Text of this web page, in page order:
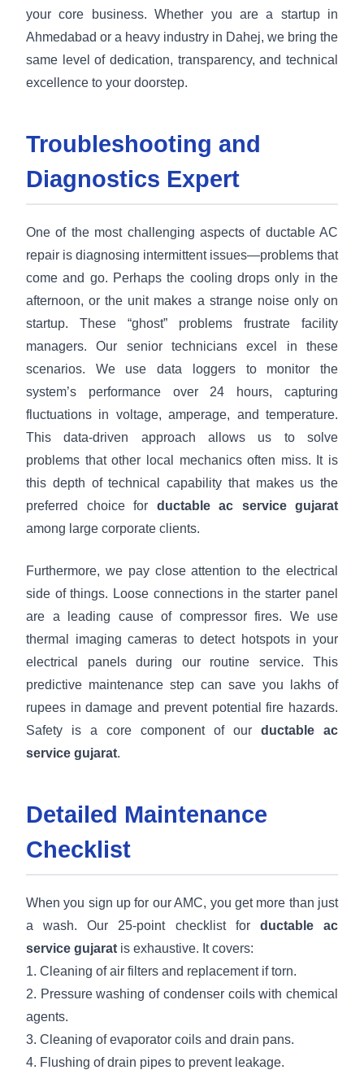
your core business. Whether you are a startup in
Ahmedabad or a heavy industry in Dahej, we bring the
same level of dedication, transparency, and technical
excellence to your doorstep.
Troubleshooting and
Diagnostics Expert
One of the most challenging aspects of ductable AC
repair is diagnosing intermittent issues—problems that
come and go. Perhaps the cooling drops only in the
afternoon, or the unit makes a strange noise only on
startup. These “ghost” problems frustrate facility
managers. Our senior technicians excel in these
scenarios. We use data loggers to monitor the
system’s performance over 24 hours, capturing
fluctuations in voltage, amperage, and temperature.
This data-driven approach allows us to solve
problems that other local mechanics often miss. It is
this depth of technical capability that makes us the
preferred choice for ductable ac service gujarat
among large corporate clients.
Furthermore, we pay close attention to the electrical
side of things. Loose connections in the starter panel
are a leading cause of compressor fires. We use
thermal imaging cameras to detect hotspots in your
electrical panels during our routine service. This
predictive maintenance step can save you lakhs of
rupees in damage and prevent potential fire hazards.
Safety is a core component of our ductable ac
service gujarat.
Detailed Maintenance
Checklist
When you sign up for our AMC, you get more than just
a wash. Our 25-point checklist for ductable ac
service gujarat is exhaustive. It covers:
1. Cleaning of air filters and replacement if torn.
2. Pressure washing of condenser coils with chemical
agents.
3. Cleaning of evaporator coils and drain pans.
4. Flushing of drain pipes to prevent leakage.